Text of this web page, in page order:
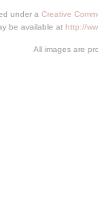
under a Creative
be available at http://
All images are